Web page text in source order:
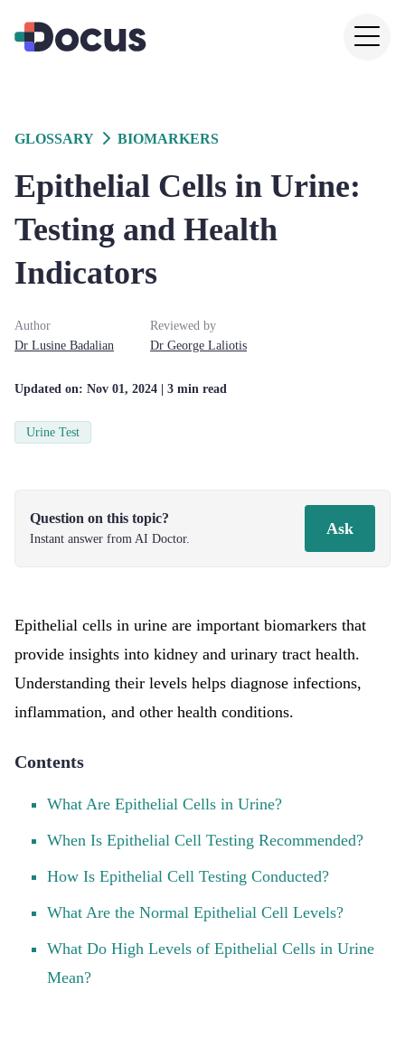
GLOSSARY BIOMARKERS
Epithelial Cells in Urine:
Testing and Health
Indicators
Author
Dr Lusine Badalian
Reviewed by
Dr George Laliotis
Updated on: Nov 01, 2024 | 3 min read
Urine Test
Question on this topic?
Instant answer from AI Doctor.
Ask
Epithelial cells in urine are important biomarkers that
provide insights into kidney and urinary tract health.
Understanding their levels helps diagnose infections,
inflammation, and other health conditions.
Contents
What Are Epithelial Cells in Urine?
When Is Epithelial Cell Testing Recommended?
How Is Epithelial Cell Testing Conducted?
What Are the Normal Epithelial Cell Levels?
What Do High Levels of Epithelial Cells in Urine
Mean?